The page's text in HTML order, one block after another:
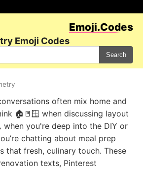
Emoji.Codes
Emoji Codes
Search
often mix home and
🏠🚪🪟 when discussing layout
when you're deep into the DIY or
chatting about meal prep
that fresh, culinary touch. These
texts, Pinterest